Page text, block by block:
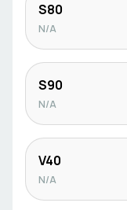
S80
N/A
S90
N/A
V40
N/A